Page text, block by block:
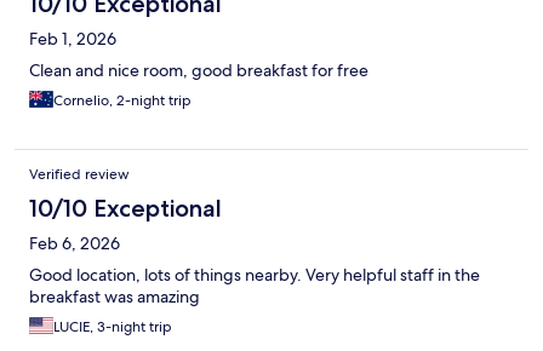
Feb 1, 2026
Clean and nice room, good breakfast for free
Cornelio, 2-night trip
Verified review
10/10 Exceptional
Feb 6, 2026
Good location, lots of things nearby. Very helpful staff in the
breakfast was amazing
LUCIE, 3-night trip